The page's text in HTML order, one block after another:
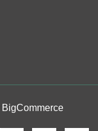
BigCommerce